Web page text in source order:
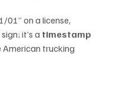
01” on a license,
it’s a timestamp
American trucking